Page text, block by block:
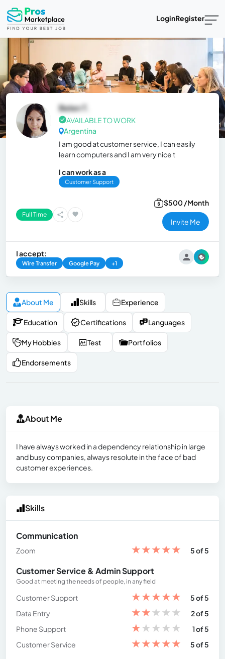
LoginRegister
Belen T.
AVAILABLE TO WORK
Argentina
I am good at customer service, I can easily
learn computers and I am very nice t
I can work as a
Customer Support
Full Time
$500 /Month
Invite Me
I accept:
Wire Transfer Google Pay +1
About Me Skills Experience
Education Certifications Languages
My Hobbies Test Portfolios
Endorsements
About Me
I have always worked in a dependency relationship in large
and busy companies, always resolute in the face of bad
customer experiences.
Skills
Communication
Zoom ★★★★★ 5 of 5
Customer Service & Admin Support
Good at meeting the needs of people, in any field
Customer Support ★★★★★
5 of 5
Data Entry
★★★★★
2 of 5
Phone Support
★★★★★
1 of 5
Customer Service
★★★★★ 5 of 5